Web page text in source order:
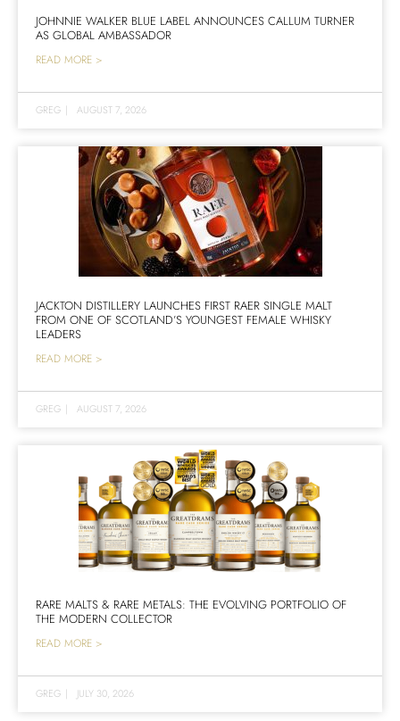
JOHNNIE WALKER BLUE LABEL ANNOUNCES CALLUM TURNER
AS GLOBAL AMBASSADOR
READ MORE >
GREG | AUGUST 7, 2026
JACKTON DISTILLERY LAUNCHES FIRST RAER SINGLE MALT
FROM ONE OF SCOTLAND’S YOUNGEST FEMALE WHISKY
LEADERS
READ MORE >
GREG | AUGUST 7, 2026
RARE MALTS & RARE METALS: THE EVOLVING PORTFOLIO OF
THE MODERN COLLECTOR
READ MORE >
GREG | JULY 30, 2026